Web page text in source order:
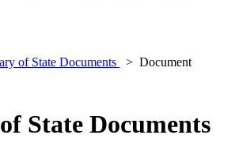
of State Documents
Document
State Documents